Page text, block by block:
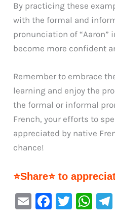
By practicing these
with the formal and
pronunciation of “Aaron”
become more confident
Remember to embrace
learning and enjoy the
the formal or informal
French, your efforts to
appreciated by native
chance!
⭐Share⭐ to
E
F
T
W